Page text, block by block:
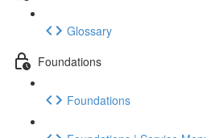
Glossary
Foundations
Foundations